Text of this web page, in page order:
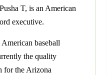
T, is an American
executive.
baseball
the quality
for the Arizona